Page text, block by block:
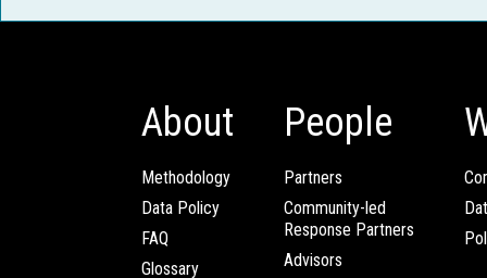
About
Methodology
Data Policy
FAQ
Glossary
People
Partners
Community-led
Response Partners
Advisors